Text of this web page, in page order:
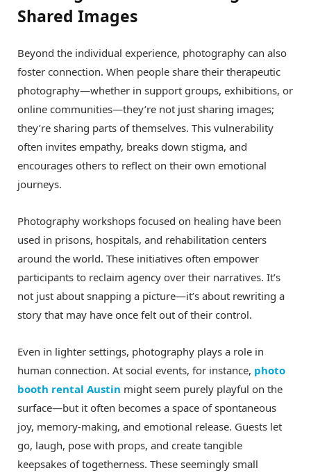
Shared Images
Beyond the individual experience, photography can also
foster connection. When people share their therapeutic
photography—whether in support groups, exhibitions, or
online communities—they’re not just sharing images;
they’re sharing parts of themselves. This vulnerability
often invites empathy, breaks down stigma, and
encourages others to reflect on their own emotional
journeys.
Photography workshops focused on healing have been
used in prisons, hospitals, and rehabilitation centers
around the world. These initiatives often empower
participants to reclaim agency over their narratives. It’s
not just about snapping a picture—it’s about rewriting a
story that may have once felt out of their control.
Even in lighter settings, photography plays a role in
human connection. At social events, for instance, photo
booth rental Austin might seem purely playful on the
surface—but it often becomes a space of spontaneous
joy, memory-making, and emotional release. Guests let
go, laugh, pose with props, and create tangible
keepsakes of togetherness. These seemingly small